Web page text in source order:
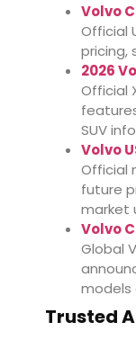
Volvo
Official
pricing,
2026
Official
SUV
Volvo
Official
future
market
Volvo
Global
models
Trusted